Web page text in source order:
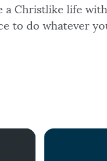
a Christlike life
to do whatever